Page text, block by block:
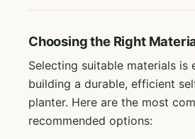
Choosing the Right
Selecting suitable materials is
building a durable, efficient
planter. Here are the most
recommended options: